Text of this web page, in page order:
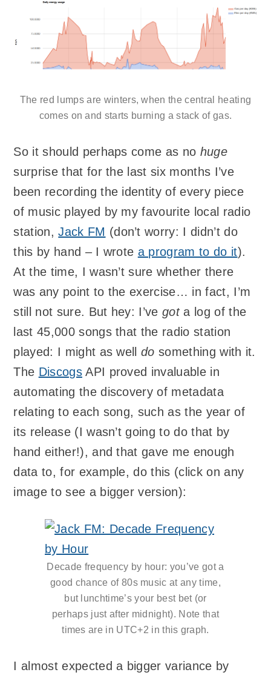
The red lumps are winters, when the central heating
comes on and starts burning a stack of gas.
So it should perhaps come as no huge
surprise that for the last six months I’ve
been recording the identity of every piece
of music played by my favourite local radio
station,Jack FM (don’t worry: I didn’t do
this by hand – I wrote a program to do it).
At the time, I wasn’t sure whether there
was any point to the exercise… in fact, I’m
still not sure. But hey: I’vegota log of the
last 45,000 songs that the radio station
played: I might as welldo something with it.
The DiscogsAPI proved invaluable in
automating the discovery of metadata
relating to each song, such as the year of
its release (I wasn’t going to do that by
hand either!), and that gave me enough
data to, for example, do this (click on any
image to see a bigger version):
Decade frequency by hour: you’ve got a
good chance of 80s music at any time,
but lunchtime’s your best bet (or
perhaps just after midnight). Note that
times are in UTC+2 in this graph.
I almost expected a bigger variance by